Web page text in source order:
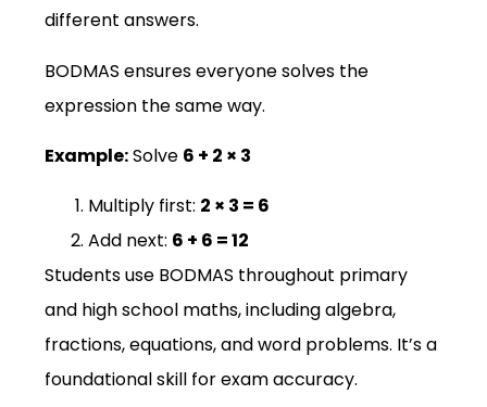
different answers.
BODMAS ensures everyone solves the
expression the same way.
Example:Solve 6 + 2 × 3
Multiply first: 2 × 3 = 6
Add next: 6 + 6 = 12
Students use BODMAS throughout primary
and high school maths, including algebra,
fractions, equations, and word problems. It’s a
foundational skill for exam accuracy.